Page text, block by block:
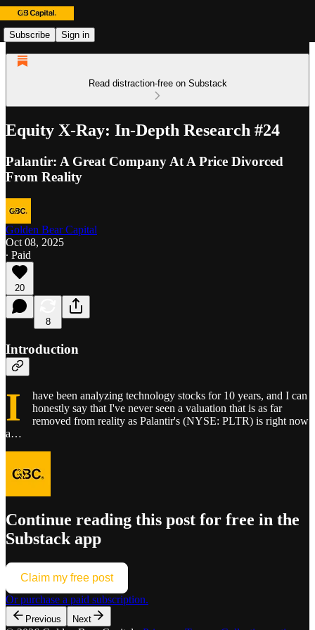
Subscribe Sign in
Read distraction-free on Substack
Equity X-Ray: In-Depth Research #24
Palantir: A Great Company At A Price Divorced
From Reality
Golden Bear Capital
Oct 08, 2025
∙ Paid
20
8
Introduction
I
have been analyzing technology stocks for 10 years, and I can
honestly say that I've never seen a valuation that is as far
removed from reality as Palantir's (NYSE: PLTR) is right now
a…
Continue reading this post for free in the
Substack app
Claim my free post
Or purchase a paid subscription.
Previous Next